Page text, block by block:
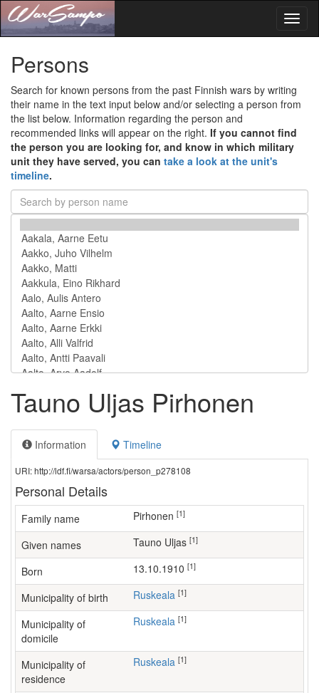
Persons
Search for known persons from the past Finnish wars by writing
their name in the text input below and/or selecting a person from
the list below. Information regarding the person and
recommended links will appear on the right. If you cannot find
the person you are looking for, and know in which military
unit they have served, you can take a look at the unit's
timeline.
Tauno Uljas Pirhonen
Information Timeline
URI: http://ldf.fi/warsa/actors/person_p278108
Personal Details
Family name Pirhonen [1]
Given names Tauno Uljas [1]
Born 13.10.1910 [1]
Municipality of birth Ruskeala [1]
Municipality of
domicile
Ruskeala [1]
Municipality of
residence
Ruskeala [1]